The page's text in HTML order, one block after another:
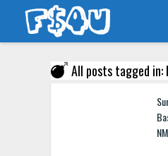
All posts tagged in: